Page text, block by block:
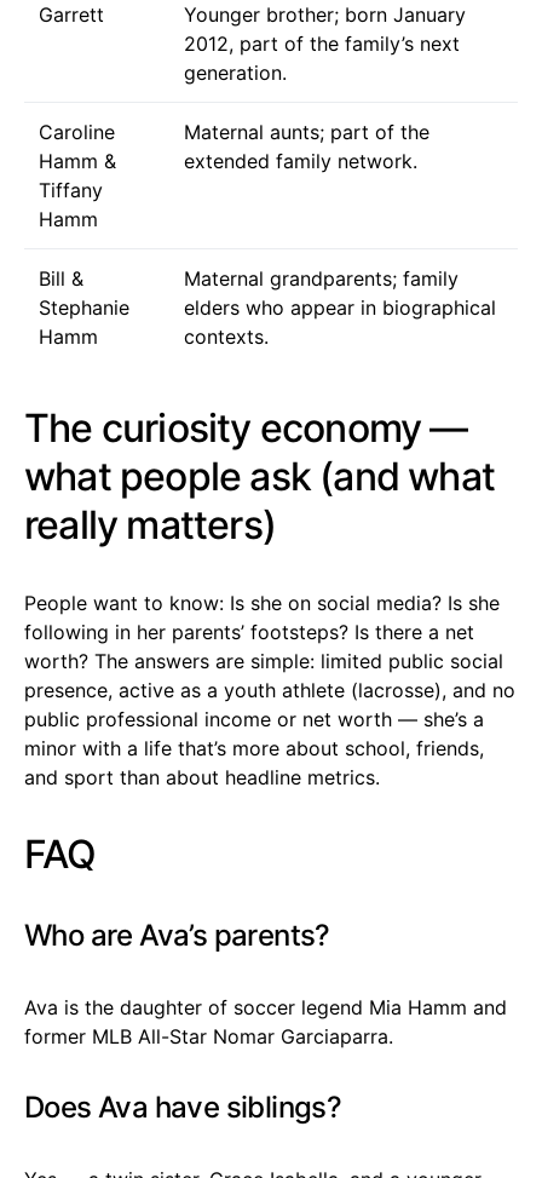
Garrett
Younger brother; born January
2012, part of the family’s next
generation.
Caroline
Hamm &
Tiffany
Hamm
Maternal aunts; part of the
extended family network.
Bill &
Stephanie
Hamm
Maternal grandparents; family
elders who appear in biographical
contexts.
The curiosity economy —
what people ask (and what
really matters)
People want to know: Is she on social media? Is she
following in her parents’ footsteps? Is there a net
worth? The answers are simple: limited public social
presence, active as a youth athlete (lacrosse), and no
public professional income or net worth — she’s a
minor with a life that’s more about school, friends,
and sport than about headline metrics.
FAQ
Who are Ava’s parents?
Ava is the daughter of soccer legend Mia Hamm and
former MLB All-Star Nomar Garciaparra.
Does Ava have siblings?